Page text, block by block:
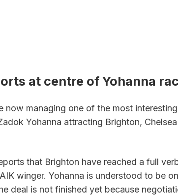
at centre of Yohanna
now managing one of the most
Yohanna attracting Brighton,
that Brighton have reached a full
winger. Yohanna is understood to be
deal is not finished yet because